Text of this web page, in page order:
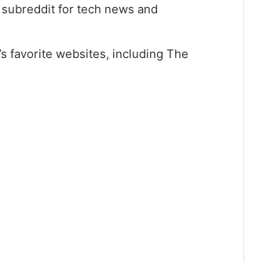
for tech news and
favorite websites, including The